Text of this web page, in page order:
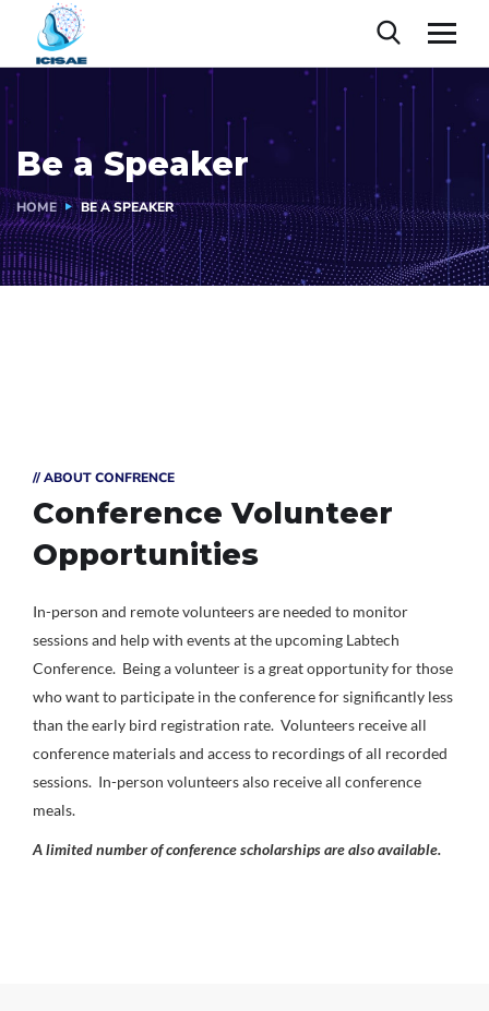
Be a Speaker
HOME BE A SPEAKER
// ABOUT CONFRENCE
Conference Volunteer
Opportunities
In-person and remote volunteers are needed to monitor
sessions and help with events at the upcoming Labtech
Conference. Being a volunteer is a great opportunity for those
who want to participate in the conference for significantly less
than the early bird registration rate. Volunteers receive all
conference materials and access to recordings of all recorded
sessions. In-person volunteers also receive all conference
meals.
A limited number of conference scholarships are also available.